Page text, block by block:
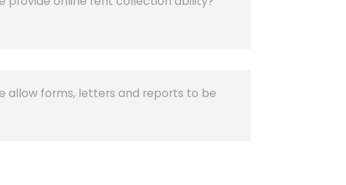
allow forms, letters and reports to be